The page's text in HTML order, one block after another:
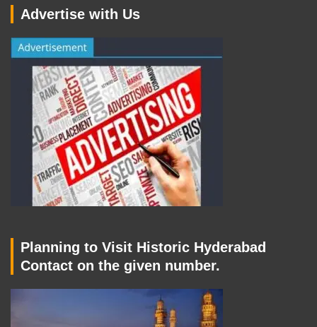
Advertise with Us
Planning to Visit Historic Hyderabad
Contact on the given number.